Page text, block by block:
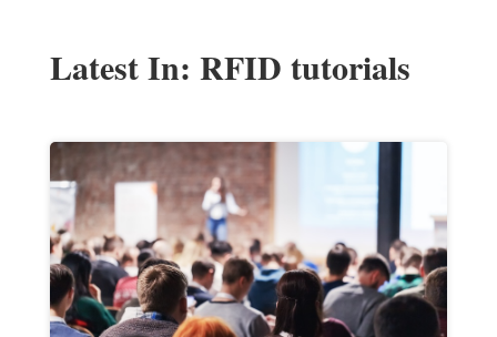
Latest In: RFID tutorials